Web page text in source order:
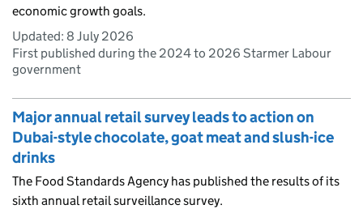
economic growth goals.
Updated: 8 July 2026
First published during the 2024 to 2026 Starmer Labour
government
Major annual retail survey leads to action on
Dubai-style chocolate, goat meat and slush-ice
drinks
The Food Standards Agency has published the results of its
sixth annual retail surveillance survey.